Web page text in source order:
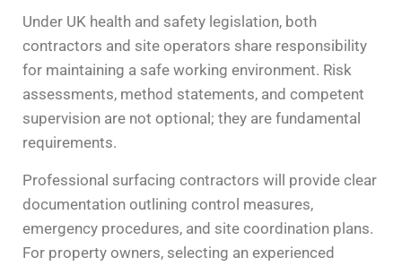
Under UK health and safety legislation, both
contractors and site operators share responsibility
for maintaining a safe working environment. Risk
assessments, method statements, and competent
supervision are not optional; they are fundamental
requirements.
Professional surfacing contractors will provide clear
documentation outlining control measures,
emergency procedures, and site coordination plans.
For property owners, selecting an experienced